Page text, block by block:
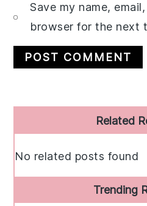
Save my name,
browser for the next
Sidebar
Related
No related posts found
Trending